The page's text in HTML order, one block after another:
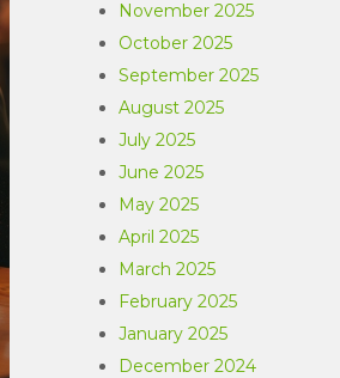
November 2025
October 2025
September 2025
August 2025
July 2025
June 2025
May 2025
April 2025
March 2025
February 2025
January 2025
December 2024